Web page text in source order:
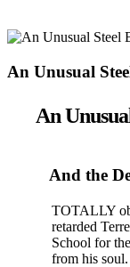
An Unusual
An
And the
TOTALLY
retarded
School for
from his soul.